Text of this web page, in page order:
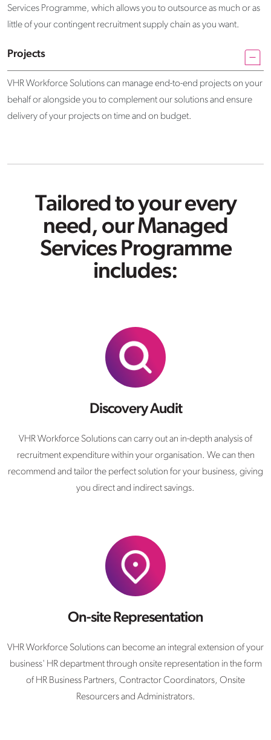
Services Programme, which allows you to outsource as much or as
little of your contingent recruitment supply chain as you want.
Projects
VHR Workforce Solutions can manage end-to-end projects on your
behalf or alongside you to complement our solutions and ensure
delivery of your projects on time and on budget.
Tailored to your every
need, our Managed
Services Programme
includes:
Discovery Audit
VHR Workforce Solutions can carry out an in-depth analysis of
recruitment expenditure within your organisation. We can then
recommend and tailor the perfect solution for your business, giving
you direct and indirect savings.
On-site Representation
VHR Workforce Solutions can become an integral extension of your
business' HR department through onsite representation in the form
of HR Business Partners, Contractor Coordinators, Onsite
Resourcers and Administrators.